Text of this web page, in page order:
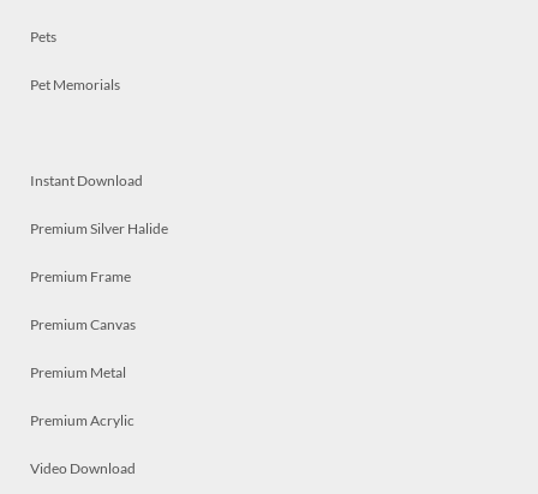
Pets
Pet Memorials
Instant Download
Premium Silver Halide
Premium Frame
Premium Canvas
Premium Metal
Premium Acrylic
Video Download